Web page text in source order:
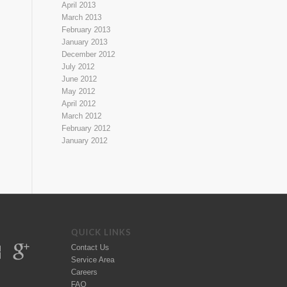
April 2013
March 2013
February 2013
January 2013
December 2012
July 2012
June 2012
May 2012
April 2012
March 2012
February 2012
January 2012
QUICK LINKS
Contact Us
Service Area
Careers
FAQ